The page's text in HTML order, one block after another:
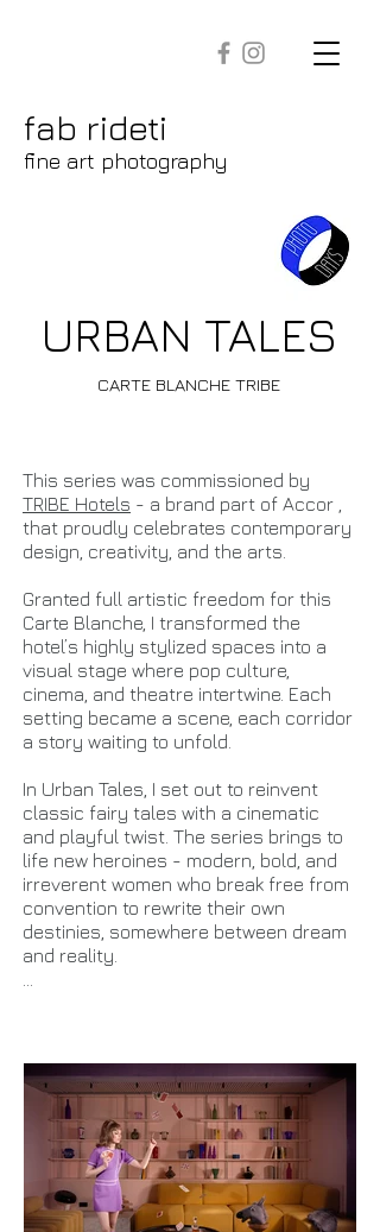
fab rideti
fine art photography
CARTE BLANCHE TRIBE
URBAN TALES
This series was commissioned by
TRIBE Hotels - a brand part of Accor ,
that proudly celebrates contemporary
design, creativity, and the arts.
Granted full artistic freedom for this
Carte Blanche, I transformed the
hotel’s highly stylized spaces into a
visual stage where pop culture,
cinema, and theatre intertwine. Each
setting became a scene, each corridor
a story waiting to unfold.
In Urban Tales, I set out to reinvent
classic fairy tales with a cinematic
and playful twist. The series brings to
life new heroines - modern, bold, and
irreverent women who break free from
convention to rewrite their own
destinies, somewhere between dream
and reality.